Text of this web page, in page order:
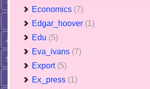
Economics (7)
Edgar_hoover (1)
Edu (5)
Eva_ivans (7)
Export (5)
Ex_press (1)